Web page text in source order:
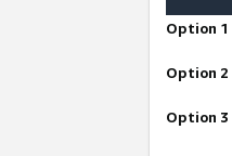
Option 1
Option
Option 3